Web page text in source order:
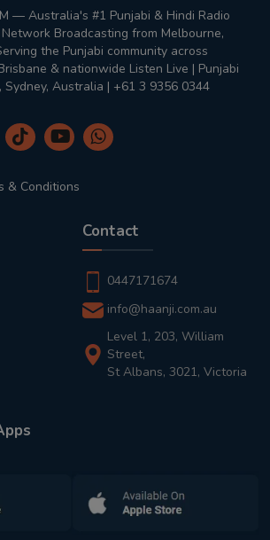
— Australia's #1 Punjabi & Hindi Radio
Broadcasting from Melbourne,
the Punjabi community across
& nationwide Listen Live | Punjabi
Sydney, Australia | +61 3 9356 0344
& Conditions
Contact
0447171674
info@haanji.com.au
Level 1, 203, William
Street,
St Albans, 3021, Victoria